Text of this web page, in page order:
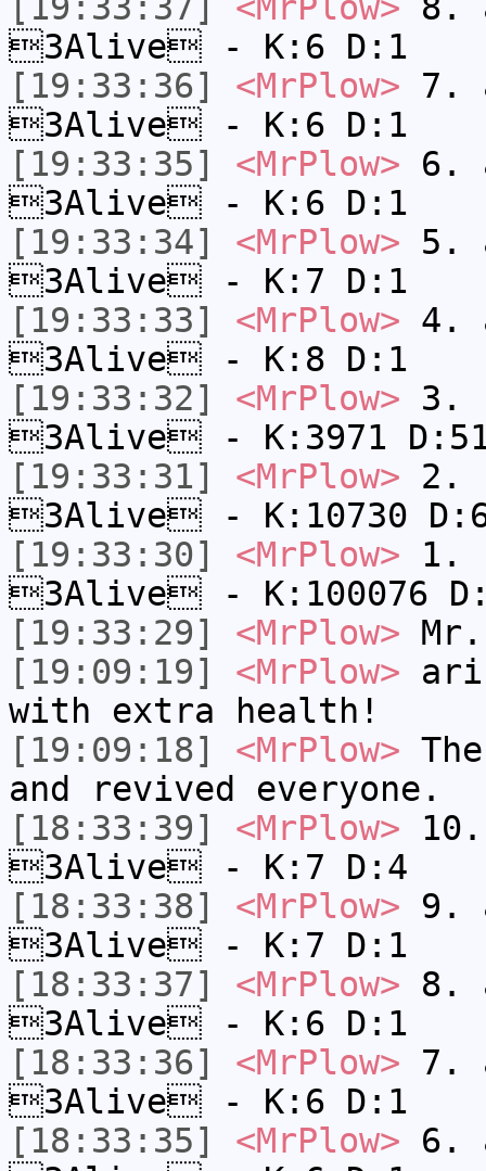
3Alive - K:6 D:1
[19:33:36]
<MrPlow> 7.
3Alive - K:6 D:1
[19:33:35]
<MrPlow> 6.
3Alive - K:6 D:1
[19:33:34]
<MrPlow> 5.
3Alive - K:7 D:1
[19:33:33]
<MrPlow> 4.
3Alive - K:8 D:1
[19:33:32]
<MrPlow> 3.
3Alive - K:3971
[19:33:31]
<MrPlow> 2.
3Alive - K:10730
[19:33:30]
<MrPlow> 1.
3Alive - K:100076
[19:33:29]
<MrPlow>
[19:09:19]
<MrPlow>
with extra health!
[19:09:18]
<MrPlow>
and revived everyone.
[18:33:39]
<MrPlow>
3Alive - K:7 D:4
[18:33:38]
<MrPlow> 9.
3Alive - K:7 D:1
[18:33:37]
<MrPlow> 8.
3Alive - K:6 D:1
[18:33:36]
<MrPlow> 7.
3Alive - K:6 D:1
[18:33:35]
<MrPlow> 6.